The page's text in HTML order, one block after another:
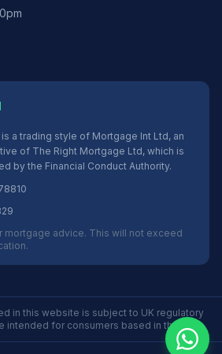
a trading style of Mortgage Int Ltd, an
of The Right Mortgage Ltd, which is
by the Financial Conduct Authority.
mortgage advice. This will not exceed
in this website is subject to UK regulatory
intended for consumers based in the UK.